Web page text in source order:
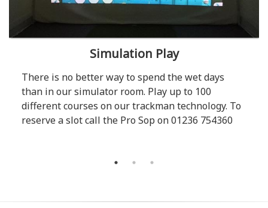
Simulation Play
There is no better way to spend the wet days
than in our simulator room. Play up to 100
different courses on our trackman technology. To
reserve a slot call the Pro Sop on 01236 754360